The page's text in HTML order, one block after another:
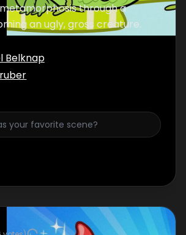
through a
an ugly, gross creature.
Belknap